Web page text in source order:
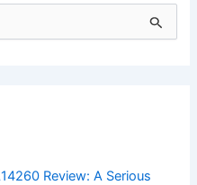
Review: A Serious